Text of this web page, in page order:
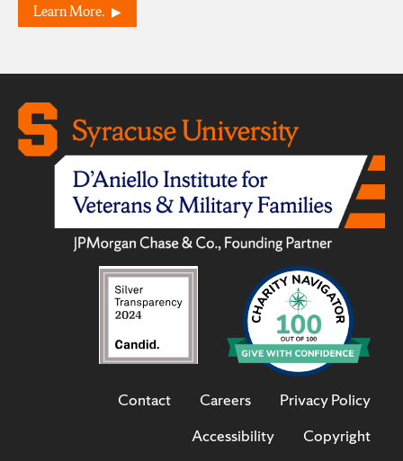
Learn More.
Contact Careers
Privacy Policy
Accessibility
Copyright